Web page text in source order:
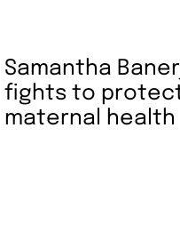
Samantha
fights to
maternal health